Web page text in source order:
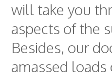
will take you
aspects of the
Besides, our
amassed